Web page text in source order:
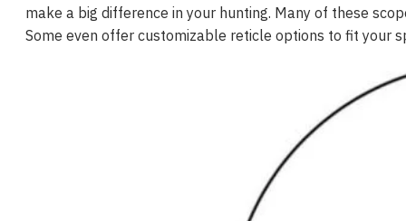
make a big difference in your hunting. Many of these
Some even offer customizable reticle options to fit your